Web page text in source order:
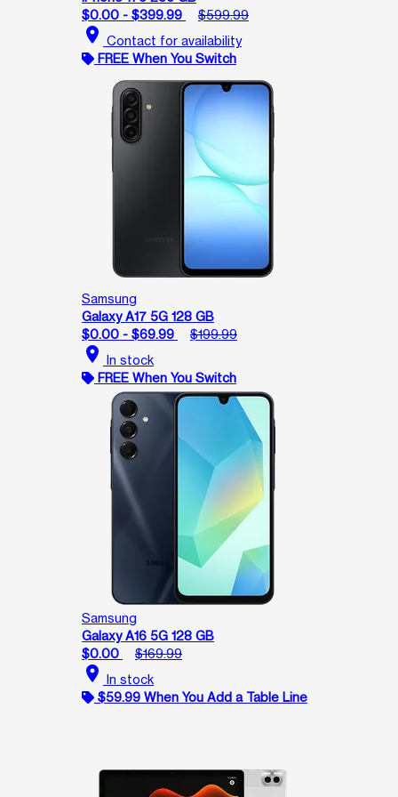
$0.00 - $399.99
$599.99
location_on Contact for availability
FREE When You Switch
Samsung
Galaxy A17 5G 128 GB
$0.00 - $69.99
$199.99
location_on In stock
FREE When You Switch
Samsung
Galaxy A16 5G 128 GB
$0.00
$169.99
location_on In stock
$59.99 When You Add a Table Line